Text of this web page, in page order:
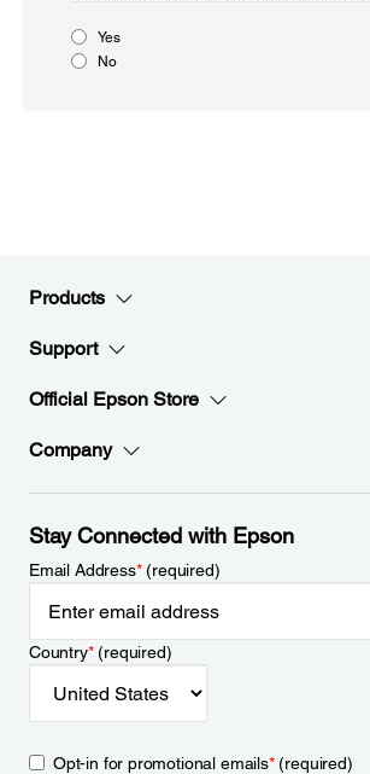
Yes
No
Products
Support
Official Epson Store
Company
Stay Connected with Epson
Email Address*(required)
Country*(required)
Opt-in for promotional emails*(required)